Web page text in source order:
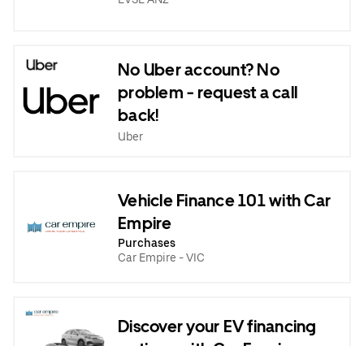
No Uber account? No
problem - request a call
back!
Uber
Vehicle Finance 101 with Car
Empire
Purchases
Car Empire - VIC
Discover your EV financing